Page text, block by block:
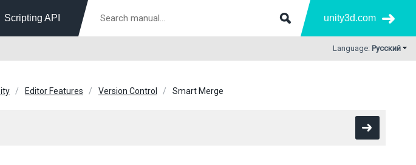
Scripting API unity3d.com
Language: Русский
Editor Features Version Control Smart Merge